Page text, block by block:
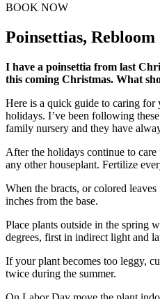
BOOK NOW
Poinsettias, Rebloom
I have a poinsettia from last
this coming Christmas. What
Here is a quick guide to caring for
holidays. I’ve been following
family nursery and they have
After the holidays continue to
any other houseplant. Fertilize
When the bracts, or colored
inches from the base.
Place plants outside in the spring
degrees, first in indirect light and
If your plant becomes too leggy,
twice during the summer.